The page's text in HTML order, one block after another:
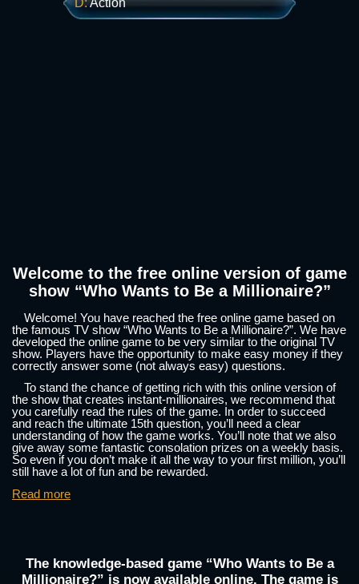
D:Action
Welcome to the free online version of game
show “Who Wants to Be a Millionaire?”
Welcome! You have reached the free online game based on
the famous TV show “Who Wants to Be a Millionaire?”. We have
developed the online game to be very similar to the original TV
show. Players have the opportunity to make easy money if they
correctly answer some (not always easy) questions.
To stand the chance of getting rich with this online version of
the show that creates instant-millionaires, we recommend that
you carefully read the rules of the game. In order to succeed
and reach the ultimate 15th question, you’ll need a clear
understanding of how the game works. You’ll note that we also
give away some fantastic consolation prizes on a weekly basis.
So even if you don’t make it all the way to your first million, you’ll
still have a lot of fun and be rewarded.
Read more
The knowledge-based game “Who Wants to Be a
Millionaire?” is now available online. The game is